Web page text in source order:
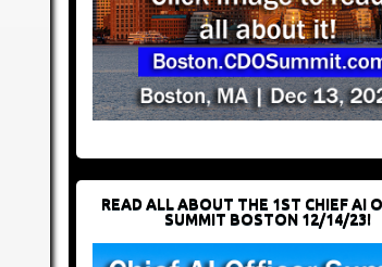
READ ALL ABOUT THE 1ST CHIEF AI
SUMMIT BOSTON 12/14/23!